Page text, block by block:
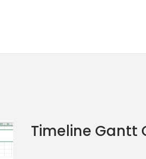
Timeline Gantt